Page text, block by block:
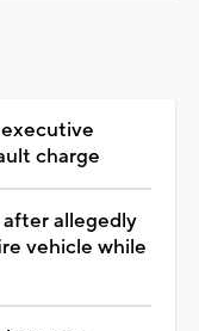
charge
after allegedly
vehicle while